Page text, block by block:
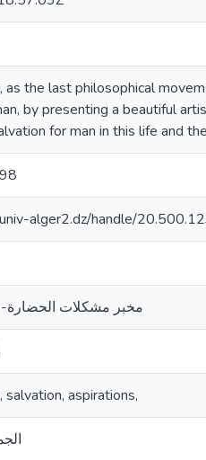
as the last philosophical
by presenting a beautiful
for man in this life and
alger2.dz/handle/
مخبر مشكلات الحضارة-
aspirations,